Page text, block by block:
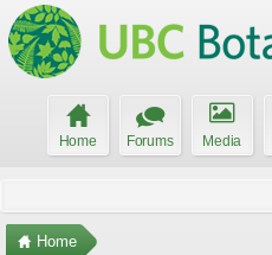
Home Forums Media
Home